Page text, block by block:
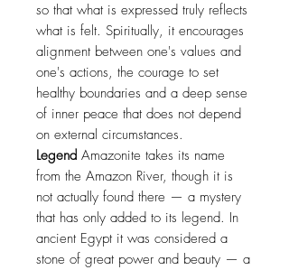
so that what is expressed truly reflects
what is felt. Spiritually, it encourages
alignment between one's values and
one's actions, the courage to set
healthy boundaries and a deep sense
of inner peace that does not depend
on external circumstances.
Legend Amazonite takes its name
from the Amazon River, though it is
not actually found there — a mystery
that has only added to its legend. In
ancient Egypt it was considered a
stone of great power and beauty — a